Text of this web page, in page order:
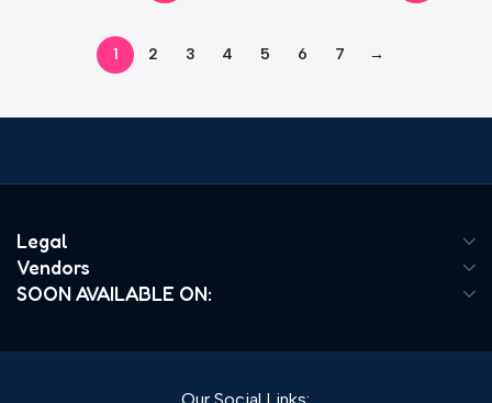
1 2 3 4 5 6 7 →
Legal
Vendors
SOON AVAILABLE ON: